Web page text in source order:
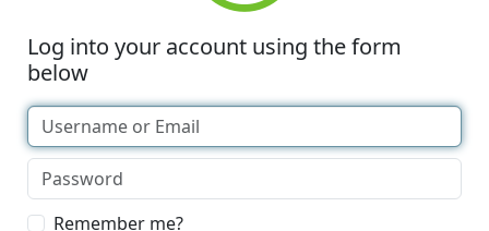
Log into your account using the form
below
Remember me?